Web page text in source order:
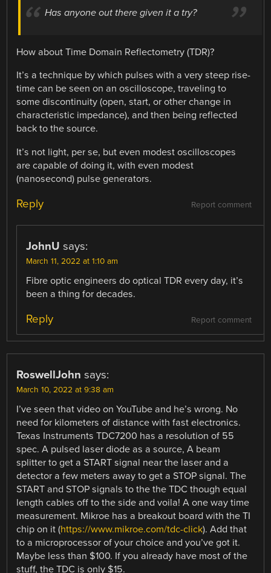
Has anyone out there given it a try?
How about Time Domain Reflectometry (TDR)?
It’s a technique by which pulses with a very steep rise-
time can be seen on an oscilloscope, traveling to
some discontinuity (open, start, or other change in
characteristic impedance), and then being reflected
back to the source.
It’s not light, per se, but even modest oscilloscopes
are capable of doing it, with even modest
(nanosecond) pulse generators.
Report comment
Reply
JohnU says:
March 11, 2022 at 1:10 am
Fibre optic engineers do optical TDR every day, it’s
been a thing for decades.
Report comment
Reply
RoswellJohn says:
March 10, 2022 at 9:38 am
I’ve seen that video on YouTube and he’s wrong. No
need for kilometers of distance with fast electronics.
Texas Instruments TDC7200 has a resolution of 55
spec. A pulsed laser diode as a source, A beam
splitter to get a START signal near the laser and a
detector a few meters away to get a STOP signal. The
START and STOP signals to the the TDC though equal
length cables off to the side and voila! A one way time
measurement. Mikroe has a breakout board with the TI
chip on it (https://www.mikroe.com/tdc-click). Add that
to a microprocessor of your choice and you’ve got it.
Maybe less than $100. If you already have most of the
stuff, the TDC is only $15.